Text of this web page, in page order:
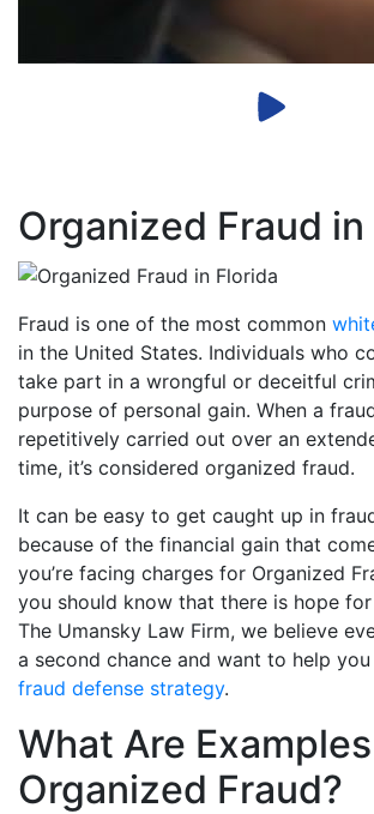
Organized Fraud
Fraud is one of the most common
in the United States. Individuals who
take part in a wrongful or deceitful
purpose of personal gain. When a
repetitively carried out over an
time, it’s considered organized fraud.
It can be easy to get caught up in
because of the financial gain that
you’re facing charges for Organized
you should know that there is hope
The Umansky Law Firm, we believe
a second chance and want to help
fraud defense strategy.
What Are
Organized Fraud?